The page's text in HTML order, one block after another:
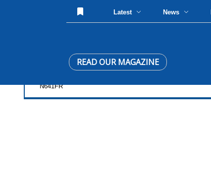
Latest News
READ OUR MAGAZINE